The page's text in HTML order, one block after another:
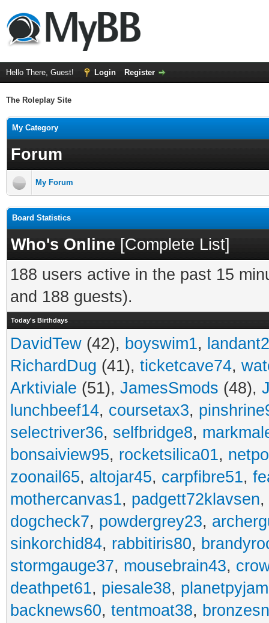
Hello There, Guest! Login Register
The Roleplay Site
My Category
Forum
My Forum
Board Statistics
Who's Online [Complete List]
188 users active in the past 15
and 188 guests).
Today's Birthdays
DavidTew (42), boyswim1,
RichardDug (41), ticketcave74,
Arktiviale (51), JamesSmods (48),
lunchbeef14, coursetax3,
selectriver36, selfbridge8,
bonsaiview95, rocketsilica01,
zoonail65, altojar45, carpfibre51,
mothercanvas1, padgett72klavsen,
dogcheck7, powdergrey23,
sinkorchid84, rabbitiris80,
stormgauge37, mousebrain43,
deathpet61, piesale38,
backnews60, tentmoat38,